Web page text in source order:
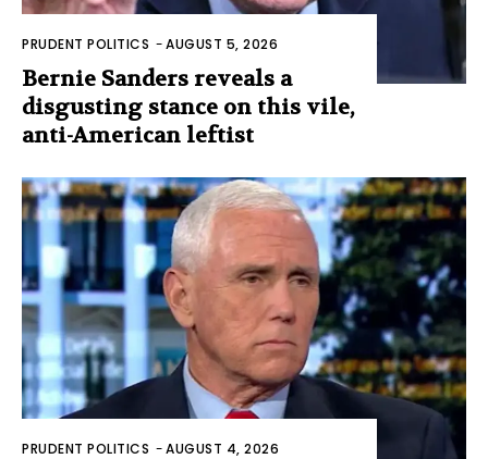
PRUDENT POLITICS -AUGUST 5, 2026
Bernie Sanders reveals a
disgusting stance on this vile,
anti-American leftist
PRUDENT POLITICS -AUGUST 4, 2026